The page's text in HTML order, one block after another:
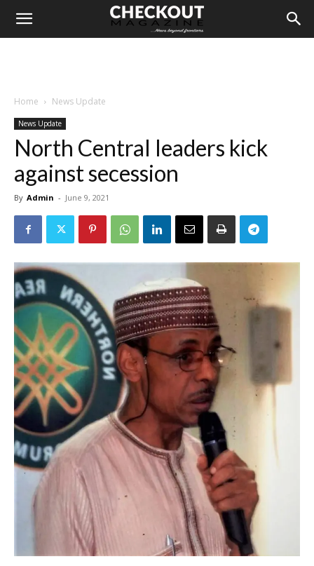
Home News Update
News Update
North Central leaders kick
against secession
By Admin - June 9, 2021